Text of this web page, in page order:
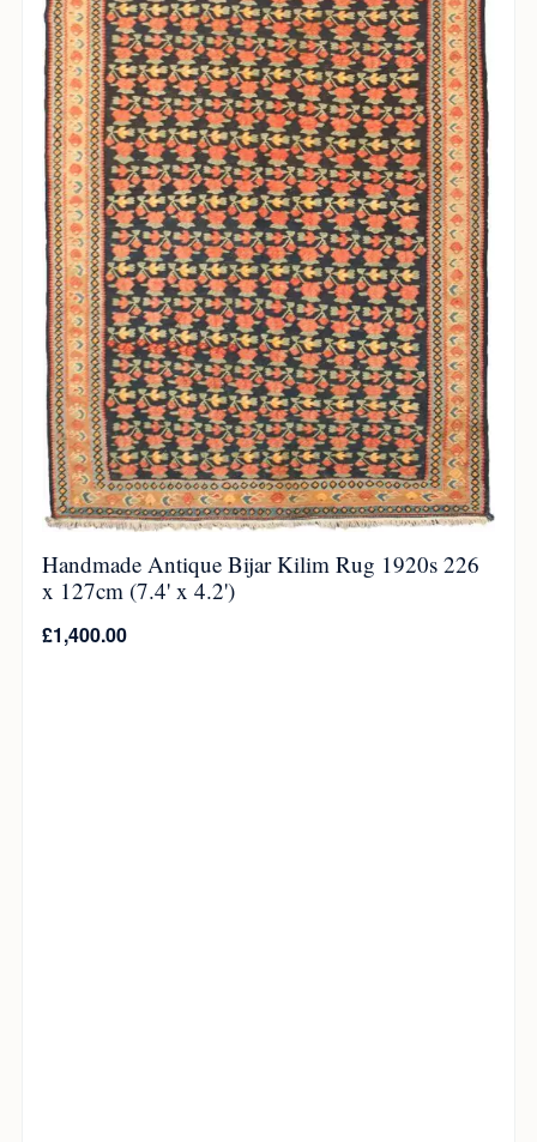
Handmade Antique Bijar Kilim Rug 1920s 226
x 127cm (7.4' x 4.2')
£1,400.00